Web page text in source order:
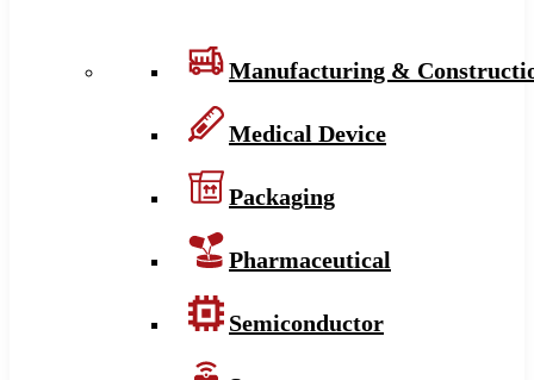
Manufacturing &
Medical Device
Packaging
Pharmaceutical
Semiconductor